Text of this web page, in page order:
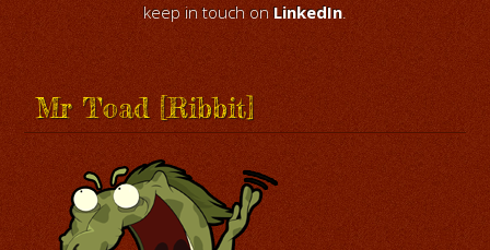
keep in touch on LinkedIn.
Mr Toad [Ribbit]